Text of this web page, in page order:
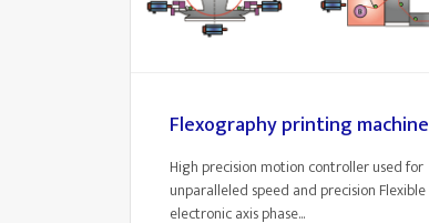
Flexography printing machine
High precision motion controller used for
unparalleled speed and precision Flexible
electronic axis phase...